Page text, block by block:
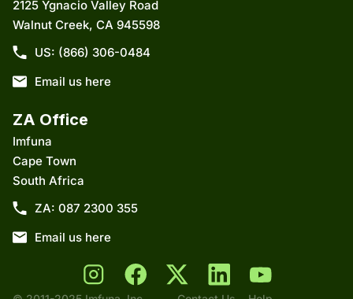
2125 Ygnacio Valley Road
Walnut Creek, CA 945598
US: (866) 306-0484
Email us here
ZA Office
Imfuna
Cape Town
South Africa
ZA: 087 2300 355
Email us here